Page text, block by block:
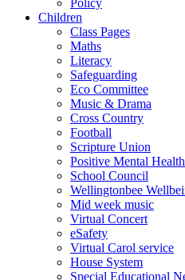
Children
Class Pages
Maths
Literacy
Safeguarding
Eco Committee
Music & Drama
Cross Country
Football
Scripture Union
Positive Mental
School Council
Wellingtonbee
Mid week music
Virtual Concert
eSafety
Virtual Carol service
House System
Special Educational